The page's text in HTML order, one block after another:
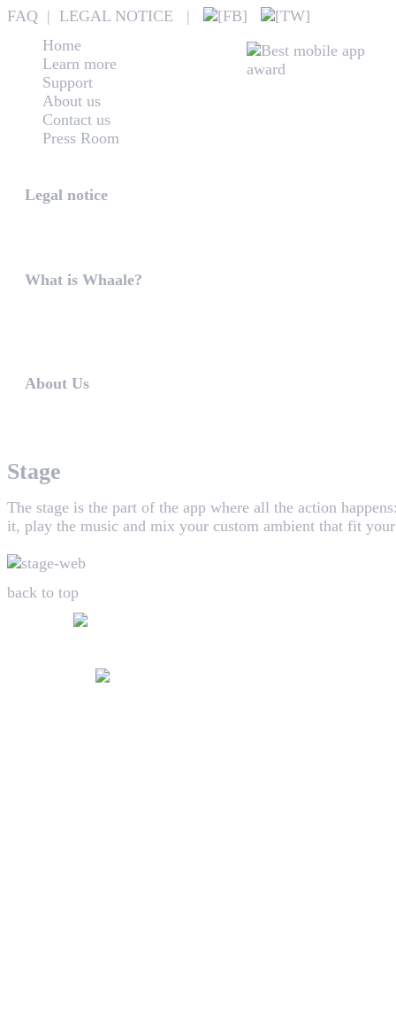
FAQ | LEGAL NOTICE |
Home
Learn more
Support
About us
Contact us
Press Room
Legal notice
What is Whaale?
About Us
Stage
The stage is the part of the app where all the action
it, play the music and mix your custom ambient that fit
back to top